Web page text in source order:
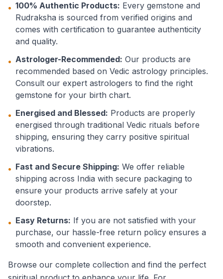
• 100% Authentic Products: Every gemstone and
Rudraksha is sourced from verified origins and
comes with certification to guarantee authenticity
and quality.
• Astrologer-Recommended: Our products are
recommended based on Vedic astrology principles.
Consult our expert astrologers to find the right
gemstone for your birth chart.
• Energised and Blessed: Products are properly
energised through traditional Vedic rituals before
shipping, ensuring they carry positive spiritual
vibrations.
• Fast and Secure Shipping: We offer reliable
shipping across India with secure packaging to
ensure your products arrive safely at your
doorstep.
• Easy Returns: If you are not satisfied with your
purchase, our hassle-free return policy ensures a
smooth and convenient experience.
Browse our complete collection and find the perfect